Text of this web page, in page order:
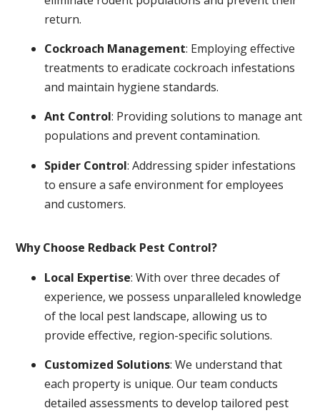
return.
Cockroach Management: Employing effective
treatments to eradicate cockroach infestations
and maintain hygiene standards.
Ant Control: Providing solutions to manage ant
populations and prevent contamination.
Spider Control: Addressing spider infestations
to ensure a safe environment for employees
and customers.
Why Choose Redback Pest Control?
Local Expertise: With over three decades of
experience, we possess unparalleled knowledge
of the local pest landscape, allowing us to
provide effective, region-specific solutions.
Customized Solutions: We understand that
each property is unique. Our team conducts
detailed assessments to develop tailored pest